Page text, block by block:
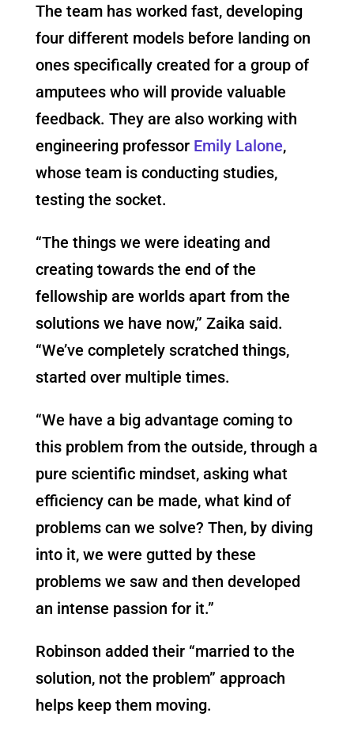
The team has worked fast, developing
four different models before landing on
ones specifically created for a group of
amputees who will provide valuable
feedback. They are also working with
engineering professor Emily Lalone,
whose team is conducting studies,
testing the socket.
“The things we were ideating and
creating towards the end of the
fellowship are worlds apart from the
solutions we have now,” Zaika said.
“We’ve completely scratched things,
started over multiple times.
“We have a big advantage coming to
this problem from the outside, through a
pure scientific mindset, asking what
efficiency can be made, what kind of
problems can we solve? Then, by diving
into it, we were gutted by these
problems we saw and then developed
an intense passion for it.”
Robinson added their “married to the
solution, not the problem” approach
helps keep them moving.